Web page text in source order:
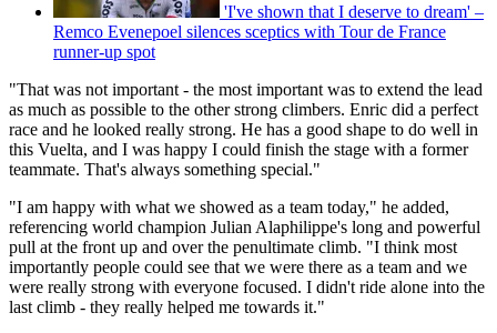
'I've shown that I deserve to dream' –
Remco Evenepoel silences sceptics with Tour de France
runner-up spot
"That was not important - the most important was to extend the lead
as much as possible to the other strong climbers. Enric did a perfect
race and he looked really strong. He has a good shape to do well in
this Vuelta, and I was happy I could finish the stage with a former
teammate. That's always something special."
"I am happy with what we showed as a team today," he added,
referencing world champion Julian Alaphilippe's long and powerful
pull at the front up and over the penultimate climb. "I think most
importantly people could see that we were there as a team and we
were really strong with everyone focused. I didn't ride alone into the
last climb - they really helped me towards it."